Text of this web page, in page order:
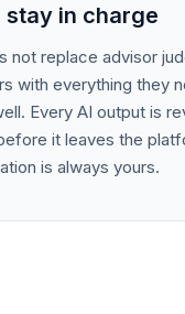
stay in charge
not replace advisor
with everything they
Every AI output is
it leaves the
is always yours.